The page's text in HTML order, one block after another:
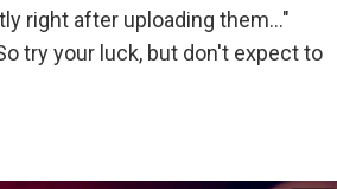
right after uploading them..."
try your luck, but don't expect to